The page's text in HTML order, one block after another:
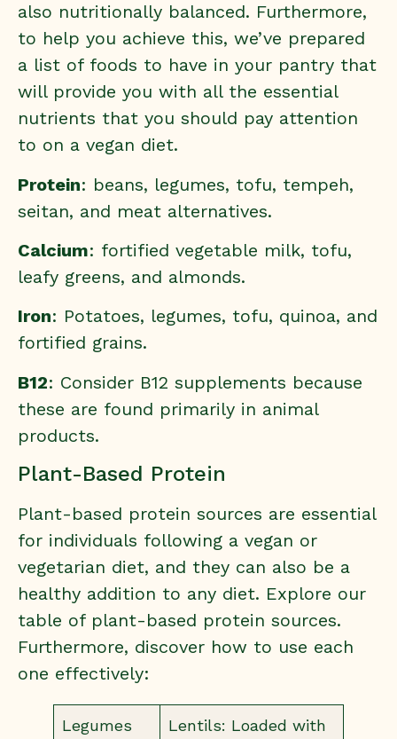
also nutritionally balanced. Furthermore,
to help you achieve this, we’ve prepared
a list of foods to have in your pantry that
will provide you with all the essential
nutrients that you should pay attention
to on a vegan diet.
Protein: beans, legumes, tofu, tempeh,
seitan, and meat alternatives.
Calcium: fortified vegetable milk, tofu,
leafy greens, and almonds.
Iron: Potatoes, legumes, tofu, quinoa, and
fortified grains.
B12: Consider B12 supplements because
these are found primarily in animal
products.
Plant-Based Protein
Plant-based protein sources are essential
for individuals following a vegan or
vegetarian diet, and they can also be a
healthy addition to any diet. Explore our
table of plant-based protein sources.
Furthermore, discover how to use each
one effectively:
Legumes
Lentils: Loaded with